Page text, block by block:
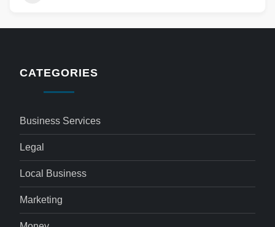
CATEGORIES
Business Services
Legal
Local Business
Marketing